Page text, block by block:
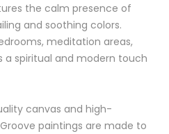
the calm presence of
and soothing colors.
meditation areas,
a spiritual and modern touch
canvas and high-
paintings are made to